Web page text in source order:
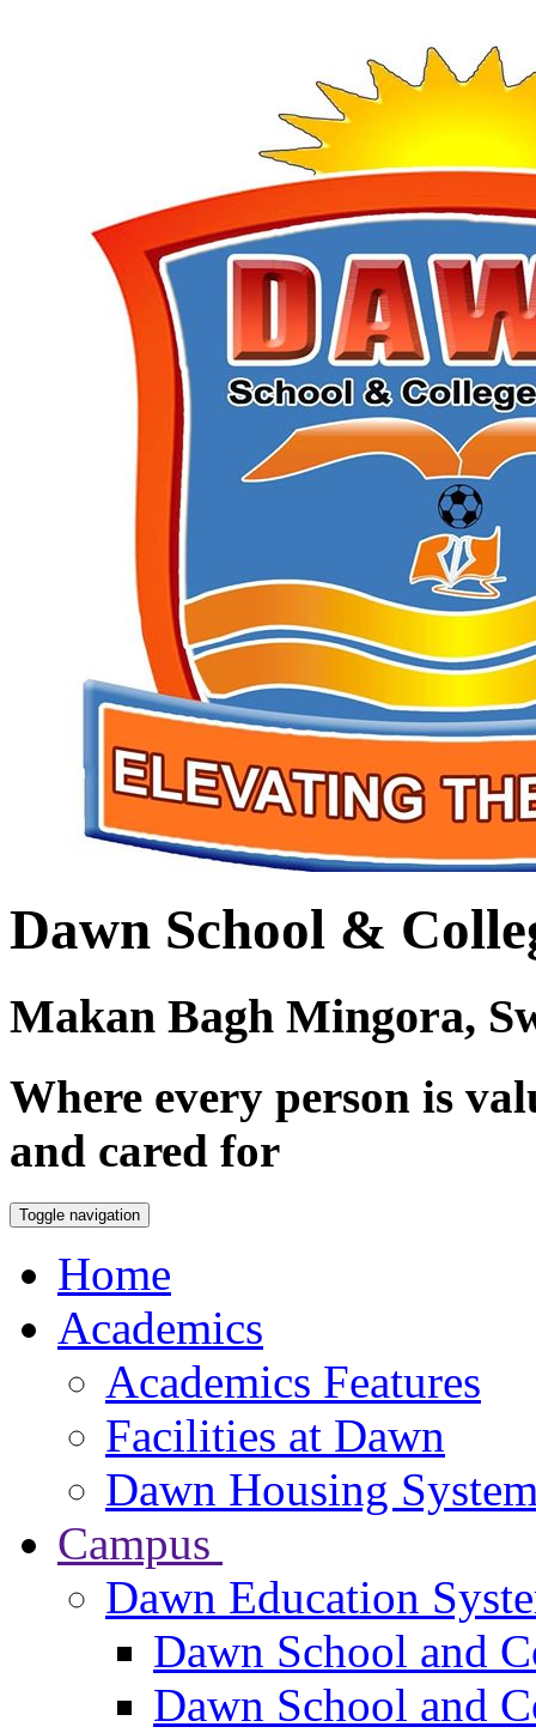
Dawn School &
Makan Bagh Mingora,
Where every person is
and cared for
Toggle navigation
Home
Academics
Academics Features
Facilities at Dawn
Dawn Housing
Campus
Dawn Education
Dawn School and
Dawn School and